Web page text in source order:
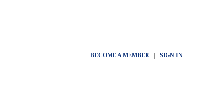
BECOME A MEMBER| SIGN IN